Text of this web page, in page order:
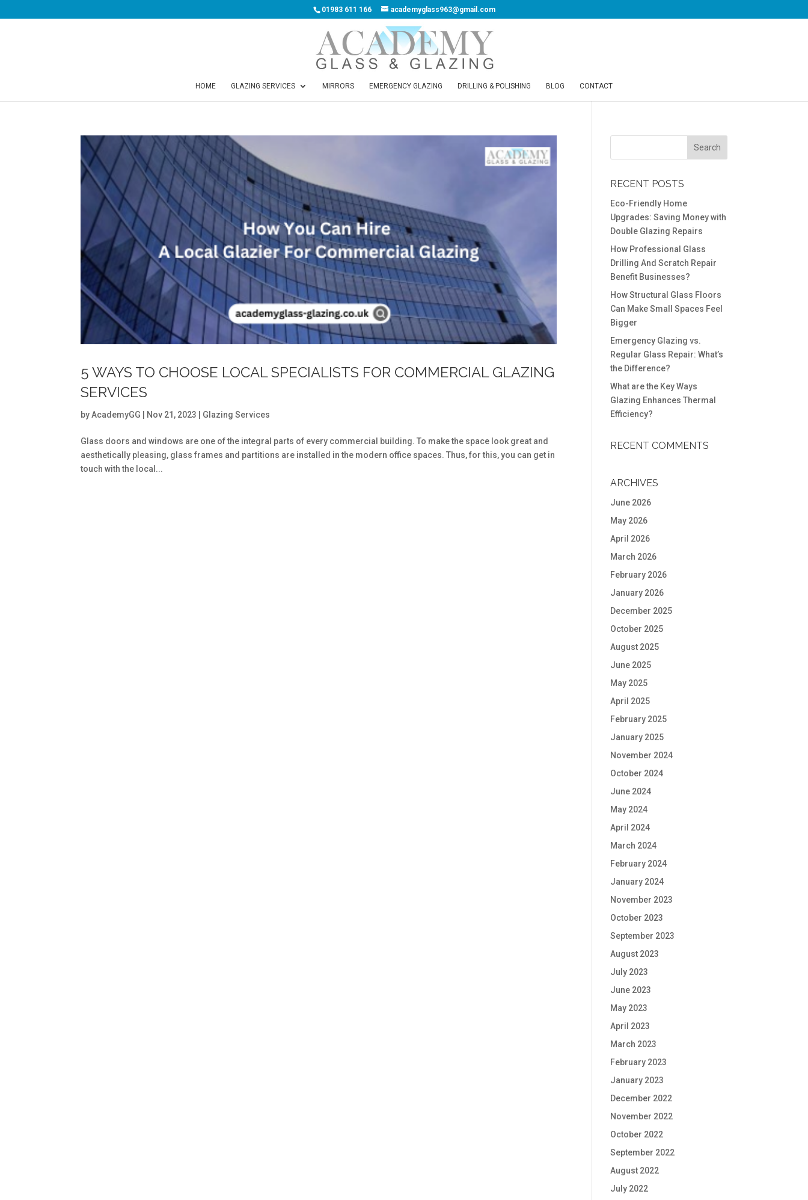
01983 611 166 academyglass963@gmail.com
HOME GLAZING SERVICES MIRRORS EMERGENCY GLAZING DRILLING & POLISHING BLOG CONTACT
5 WAYS TO CHOOSE LOCAL SPECIALISTS FOR COMMERCIAL GLAZING
SERVICES
byAcademyGG Nov 21, 2023 Glazing Services
Glass doors and windows are one of the integral parts of every commercial building. To make the space look great and
aesthetically pleasing, glass frames and partitions are installed in the modern office spaces. Thus, for this, you can get in
touch with the local...
RECENT POSTS
Eco-Friendly Home
Upgrades: Saving Money with
Double Glazing Repairs
How Professional Glass
Drilling And Scratch Repair
Benefit Businesses?
How Structural Glass Floors
Can Make Small Spaces Feel
Bigger
Emergency Glazing vs.
Regular Glass Repair: What’s
the Difference?
What are the Key Ways
Glazing Enhances Thermal
Efficiency?
RECENT COMMENTS
ARCHIVES
June 2026
May 2026
April 2026
March 2026
February 2026
January 2026
December 2025
October 2025
August 2025
June 2025
May 2025
April 2025
February 2025
January 2025
November 2024
October 2024
June 2024
May 2024
April 2024
March 2024
February 2024
January 2024
November 2023
October 2023
September 2023
August 2023
July 2023
June 2023
May 2023
April 2023
March 2023
February 2023
January 2023
December 2022
November 2022
October 2022
September 2022
August 2022
July 2022